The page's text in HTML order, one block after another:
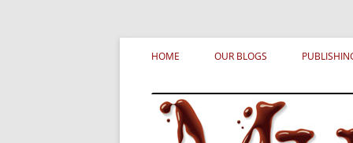
Skip
to
content
Murderati
HOME OUR BLOGS